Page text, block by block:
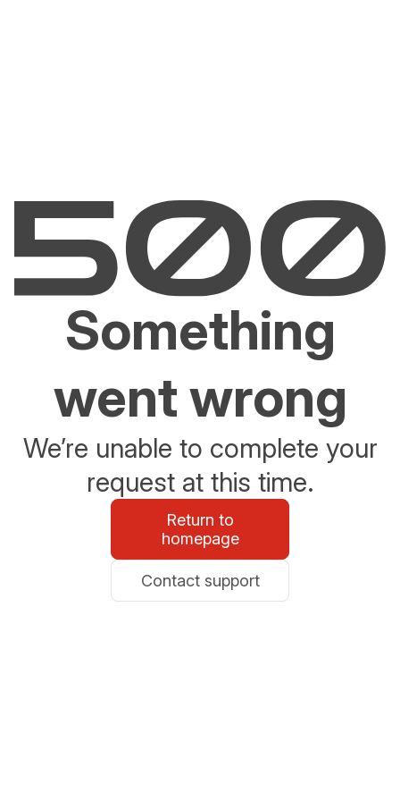
Something
went wrong
We’re unable to complete your
request at this time.
Return to
homepage
Contact support